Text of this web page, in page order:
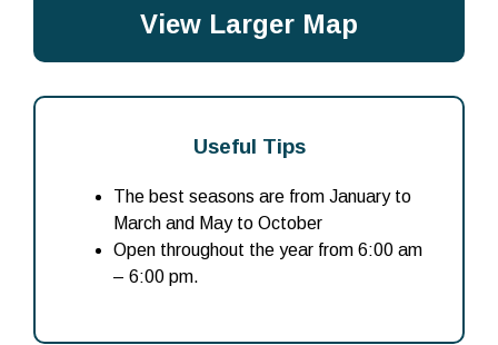
View Larger Map
Useful Tips
The best seasons are from January to
March and May to October
Open throughout the year from 6:00 am
– 6:00 pm.